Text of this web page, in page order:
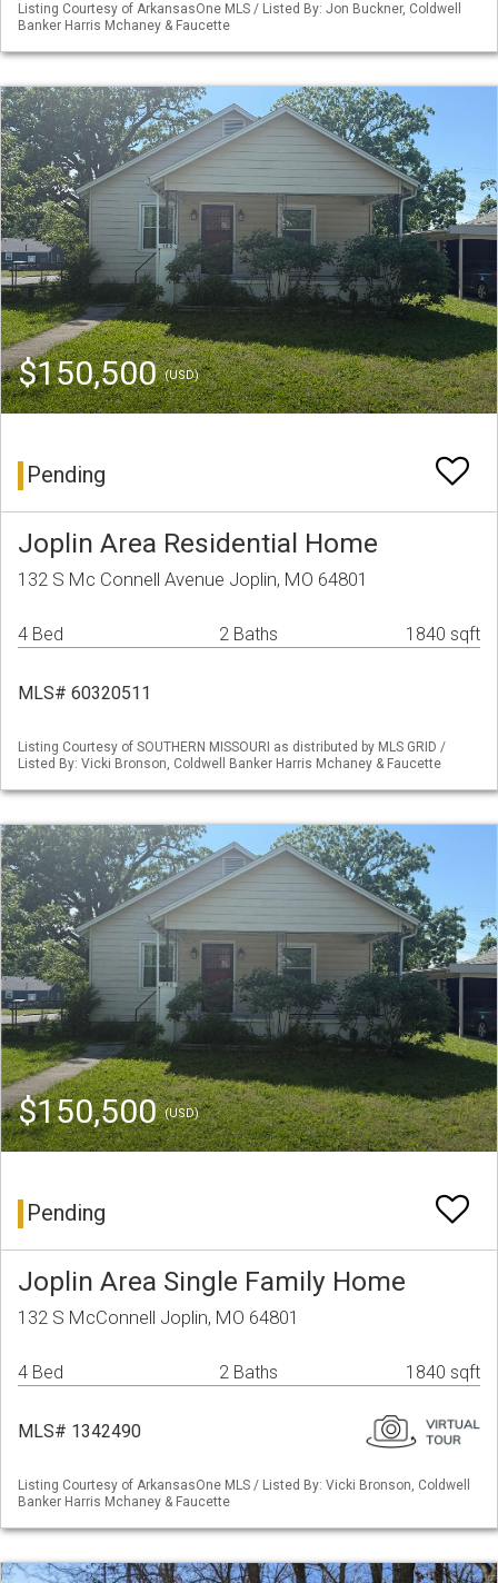
Listing Courtesy of ArkansasOne MLS / Listed By: Jon Buckner, Coldwell
Banker Harris Mchaney & Faucette
$150,500(USD)
Pending
Joplin Area Residential Home
132 S Mc Connell Avenue Joplin, MO 64801
4 Bed 2 Baths 1840 sqft
MLS# 60320511
Listing Courtesy of SOUTHERN MISSOURI as distributed by MLS GRID /
Listed By: Vicki Bronson, Coldwell Banker Harris Mchaney & Faucette
$150,500(USD)
Pending
Joplin Area Single Family Home
132 S McConnell Joplin, MO 64801
4 Bed 2 Baths 1840 sqft
MLS# 1342490
Listing Courtesy of ArkansasOne MLS / Listed By: Vicki Bronson, Coldwell
Banker Harris Mchaney & Faucette